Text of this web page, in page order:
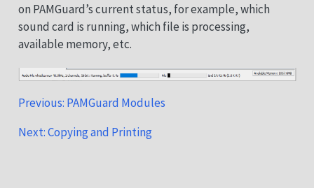
on PAMGuard’s current status, for example, which
sound card is running, which file is processing,
available memory, etc.
Previous: PAMGuard Modules
Next: Copying and Printing